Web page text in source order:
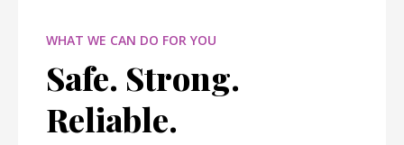
WHAT WE CAN DO FOR YOU
Safe. Strong.
Reliable.